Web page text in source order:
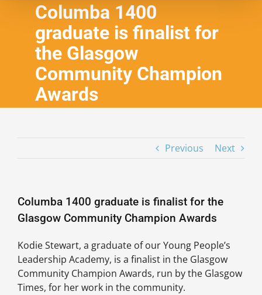
Columba 1400
graduate is finalist for
the Glasgow
Community Champion
Awards
Previous Next
Columba 1400 graduate is finalist for the
Glasgow Community Champion Awards
Kodie Stewart, a graduate of our Young People’s
Leadership Academy, is a finalist in the Glasgow
Community Champion Awards, run by the Glasgow
Times, for her work in the community.